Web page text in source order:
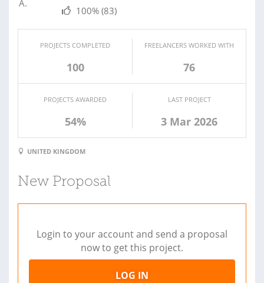
100% (83)
PROJECTS COMPLETED
100
FREELANCERS WORKED WITH
76
PROJECTS AWARDED
54%
LAST PROJECT
3 Mar 2026
UNITED KINGDOM
New Proposal
Login to your account and send a proposal
now to get this project.
LOG IN